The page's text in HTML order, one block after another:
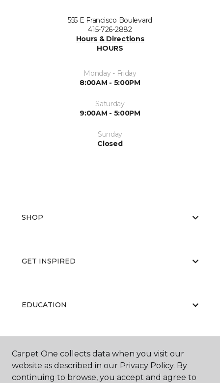
555 E Francisco Boulevard
415-726-2882
Hours & Directions
HOURS
Monday - Friday
8:00AM - 5:00PM
Saturday
9:00AM - 5:00PM
Sunday
Closed
SHOP
GET INSPIRED
EDUCATION
ABOUT US
Carpet One collects data when you visit our
website as described in our Privacy Policy. By
continuing to browse, you accept and agree to